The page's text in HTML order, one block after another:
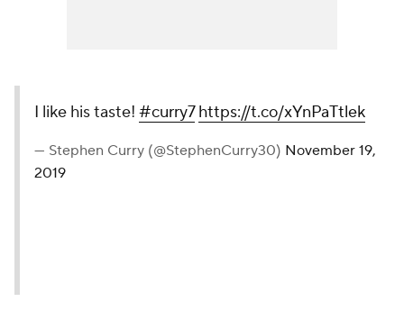
I like his taste! #curry7 https://t.co/xYnPaTtlek
— Stephen Curry (@StephenCurry30) November 19,
2019